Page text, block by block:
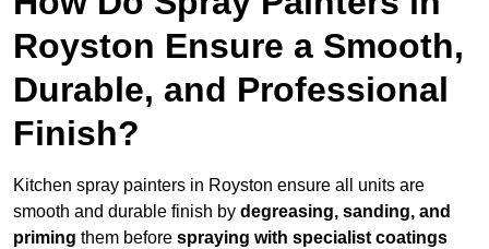
Royston Ensure a Smooth,
Durable, and Professional
Finish?
Kitchen spray painters in Royston ensure all units are
smooth and durable finish by degreasing, sanding, and
priming them before spraying with specialist coatings